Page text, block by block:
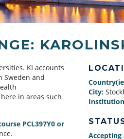
KI accounts
Sweden and
in areas such
PCL397Y0 or
City: